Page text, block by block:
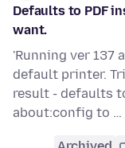
Defaults to PDF
want.
'Running ver 137
default printer.
result - defaults
about:config to …